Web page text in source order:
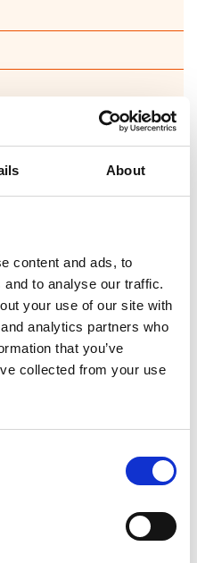
About
content and ads, to
to analyse our traffic.
your use of our site with
analytics partners who
that you’ve
collected from your use